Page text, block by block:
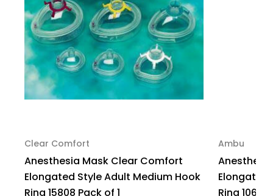
Clear Comfort
Anesthesia Mask Clear Comfort
Elongated Style Adult Medium Hook
Ring 15808 Pack of 1
Ambu
Elongated
Ring 1065